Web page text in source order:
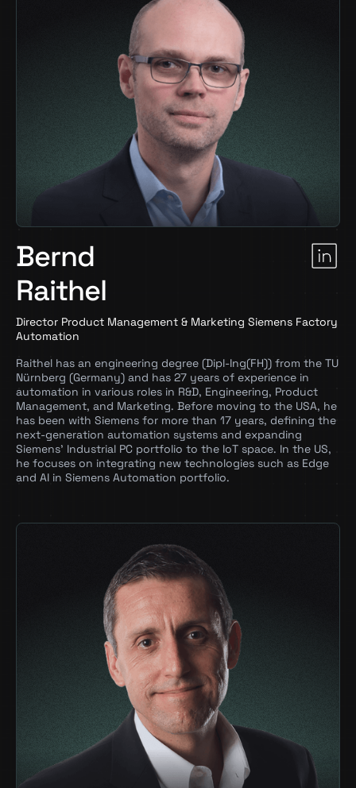
Bernd
Raithel
Director Product Management & Marketing Siemens Factory
Automation
Raithel has an engineering degree (Dipl-Ing(FH)) from the TU
Nürnberg (Germany) and has 27 years of experience in
automation in various roles in R&D, Engineering, Product
Management, and Marketing. Before moving to the USA, he
has been with Siemens for more than 17 years, defining the
next-generation automation systems and expanding
Siemens’ Industrial PC portfolio to the IoT space. In the US,
he focuses on integrating new technologies such as Edge
and AI in Siemens Automation portfolio.